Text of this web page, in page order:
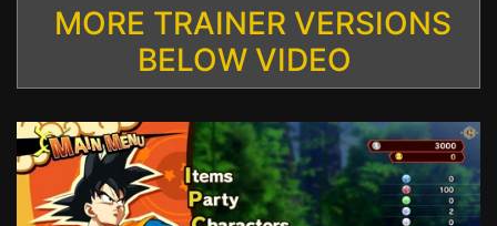
MORE TRAINER VERSIONS
BELOW VIDEO